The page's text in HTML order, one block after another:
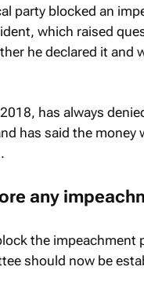
party blocked an
which raised
he declared it and
has always
has said the
any
the
should now be